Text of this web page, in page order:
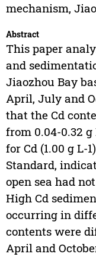
mechanism,
Abstract
This paper
and
Jiaozhou Bay
April, July and
that the Cd
from 0.04-0.32 g
for Cd (1.00 g L-
Standard,
open sea had
High Cd
occurring in
contents were
April and